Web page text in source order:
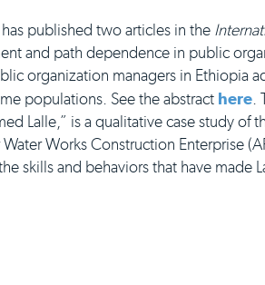
published two articles in the
and path dependence in public
organization managers in Ethiopia
populations. See the abstract here.
Lalle,” is a qualitative case study of
Works Construction Enterprise
skills and behaviors that have made